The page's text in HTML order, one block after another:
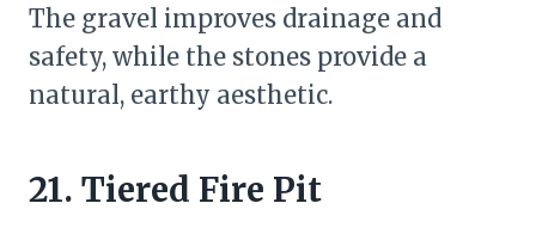
The gravel improves drainage and
safety, while the stones provide a
natural, earthy aesthetic.
21. Tiered Fire Pit